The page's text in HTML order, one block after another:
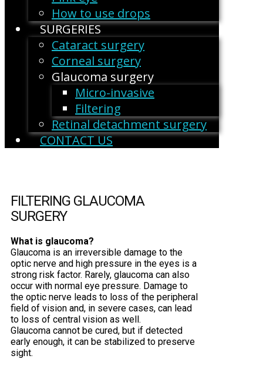
How to use drops
SURGERIES
Cataract surgery
Corneal surgery
Glaucoma surgery
Micro-invasive
Filtering
Retinal detachment surgery
CONTACT US
FILTERING GLAUCOMA
SURGERY
What is glaucoma?
Glaucoma is an irreversible damage to the
optic nerve and high pressure in the eyes is a
strong risk factor. Rarely, glaucoma can also
occur with normal eye pressure. Damage to
the optic nerve leads to loss of the peripheral
field of vision and, in severe cases, can lead
to loss of central vision as well.
Glaucoma cannot be cured, but if detected
early enough, it can be stabilized to preserve
sight.